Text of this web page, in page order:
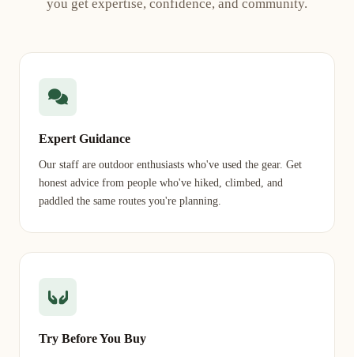
you get expertise, confidence, and community.
Expert Guidance
Our staff are outdoor enthusiasts who've used the gear. Get
honest advice from people who've hiked, climbed, and
paddled the same routes you're planning.
Try Before You Buy